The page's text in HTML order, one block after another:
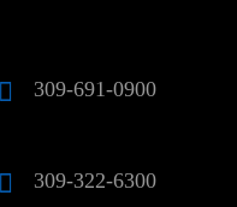
309-691-0900
309-322-6300